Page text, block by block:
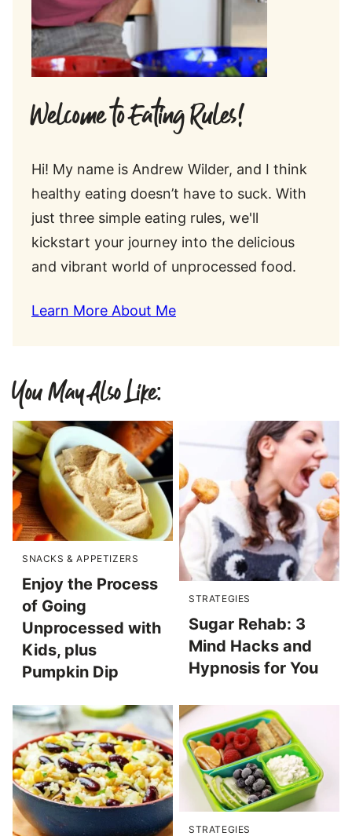
Welcome to Eating Rules!
Hi! My name is Andrew Wilder, and I think
healthy eating doesn’t have to suck. With
just three simple eating rules, we'll
kickstart your journey into the delicious
and vibrant world of unprocessed food.
Learn More About Me
You May Also Like:
SNACKS & APPETIZERS
Enjoy the Process
of Going
Unprocessed with
Kids, plus
Pumpkin Dip
STRATEGIES
Sugar Rehab: 3
Mind Hacks and
Hypnosis for You
STRATEGIES